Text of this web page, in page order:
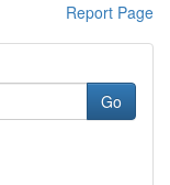
Report Page
Go